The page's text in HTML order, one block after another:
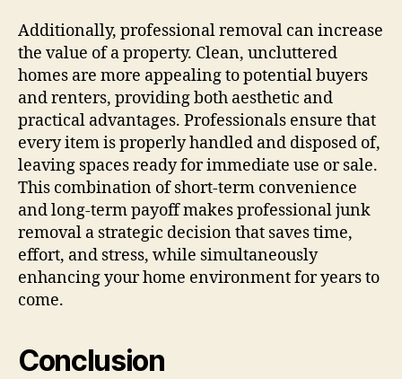
Additionally, professional removal can increase
the value of a property. Clean, uncluttered
homes are more appealing to potential buyers
and renters, providing both aesthetic and
practical advantages. Professionals ensure that
every item is properly handled and disposed of,
leaving spaces ready for immediate use or sale.
This combination of short-term convenience
and long-term payoff makes professional junk
removal a strategic decision that saves time,
effort, and stress, while simultaneously
enhancing your home environment for years to
come.
Conclusion